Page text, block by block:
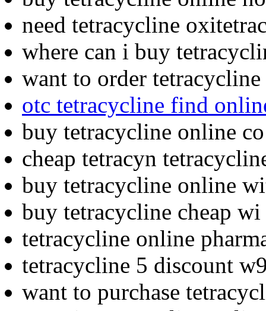
need tetracycline
where can i buy
want to order tetracycline
otc tetracycline find
buy tetracycline online co
cheap tetracyn
buy tetracycline online
buy tetracycline cheap wi
tetracycline online
tetracycline 5 discount
want to purchase